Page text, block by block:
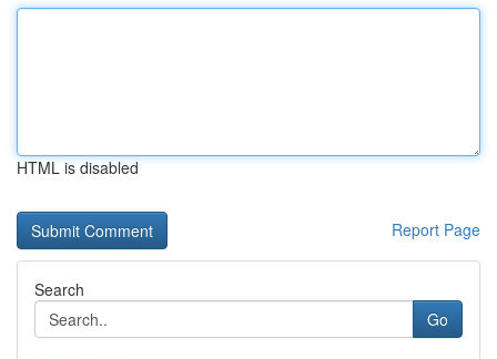
HTML is disabled
Report Page
Search
Go